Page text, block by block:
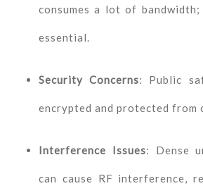
consumes a lot of
essential.
Security Concerns: Public
encrypted and protected from
Interference Issues: Dense
can cause RF interference,